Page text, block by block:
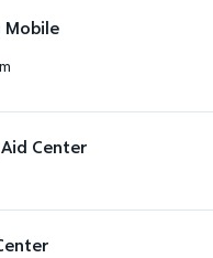
Mobile
Center